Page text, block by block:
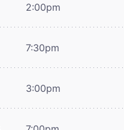
2:00pm
7:30pm
3:00pm